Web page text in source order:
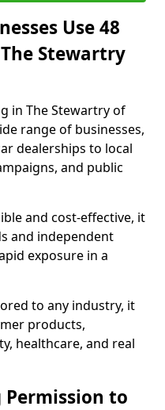
Use 48
Stewartry
in The Stewartry of
range of businesses,
dealerships to local
and public
and cost-effective, it
and independent
exposure in a
to any industry, it
products,
healthcare, and real
Permission to